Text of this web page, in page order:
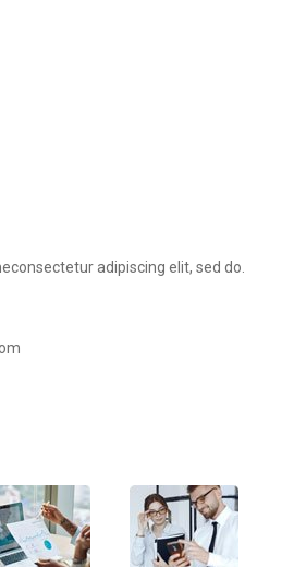
adipiscing elit, sed do.